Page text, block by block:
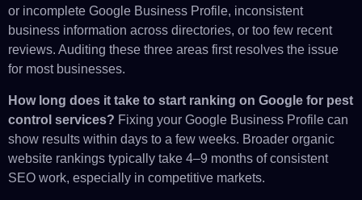
or incomplete Google Business Profile, inconsistent
business information across directories, or too few recent
reviews. Auditing these three areas first resolves the issue
for most businesses.
How long does it take to start ranking on Google for pest
control services? Fixing your Google Business Profile can
show results within days to a few weeks. Broader organic
website rankings typically take 4–9 months of consistent
SEO work, especially in competitive markets.